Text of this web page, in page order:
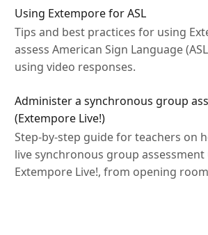
Using Extempore for ASL
Tips and best practices for using
assess American Sign Language
using video responses.
Administer a synchronous group
(Extempore Live!)
Step-by-step guide for teachers on
live synchronous group assessment
Extempore Live!, from opening